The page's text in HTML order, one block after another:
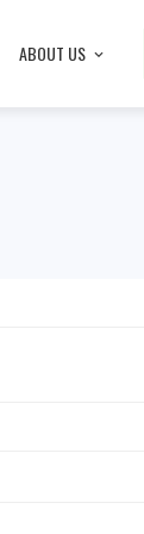
ABOUT US